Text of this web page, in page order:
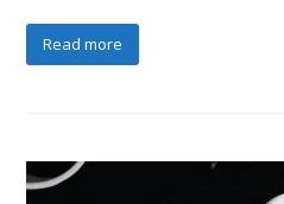
Read more